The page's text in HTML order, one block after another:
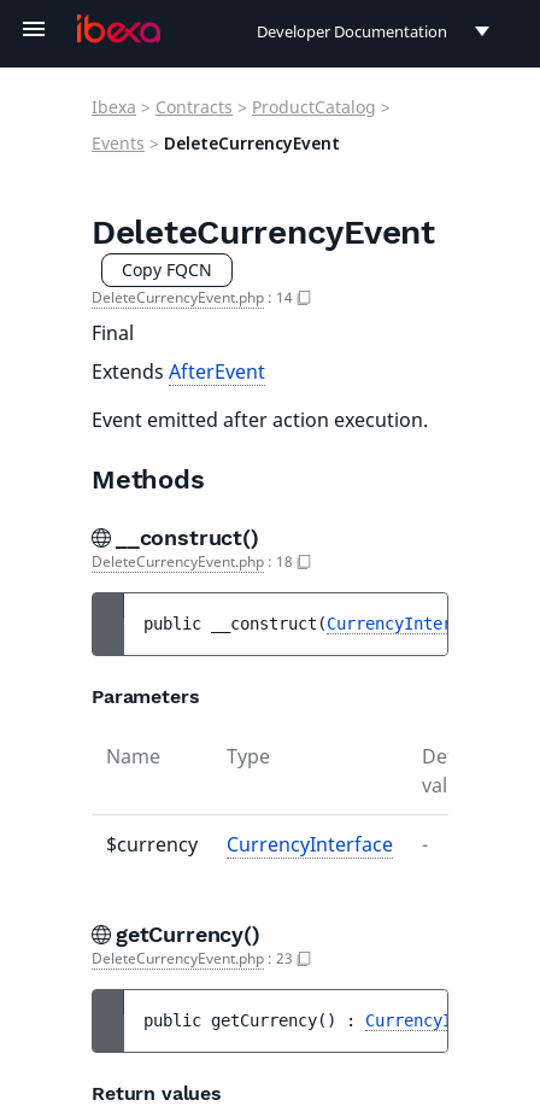
Developer Documentation
User Documentation
Ibexa > Contracts > ProductCatalog >
Events > DeleteCurrencyEvent
DeleteCurrencyEvent
Copy FQCN
DeleteCurrencyEvent.php : 14
Final
Extends AfterEvent
Event emitted after action execution.
Methods
__construct()
DeleteCurrencyEvent.php : 18
public __construct (CurrencyInterface
Parameters
Name Type
Default
value
$currency CurrencyInterface -
getCurrency()
DeleteCurrencyEvent.php : 23
public getCurrency( ) : CurrencyInterface
Return values